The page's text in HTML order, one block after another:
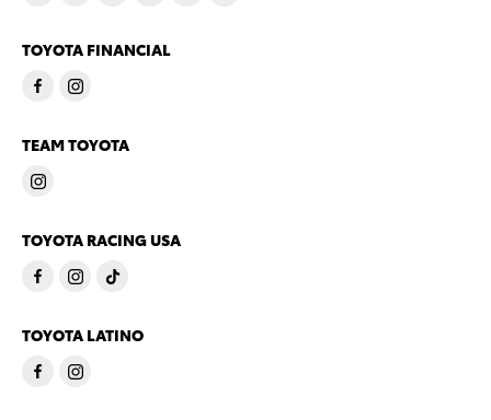
TOYOTA FINANCIAL
TEAM TOYOTA
TOYOTA RACING USA
TOYOTA LATINO